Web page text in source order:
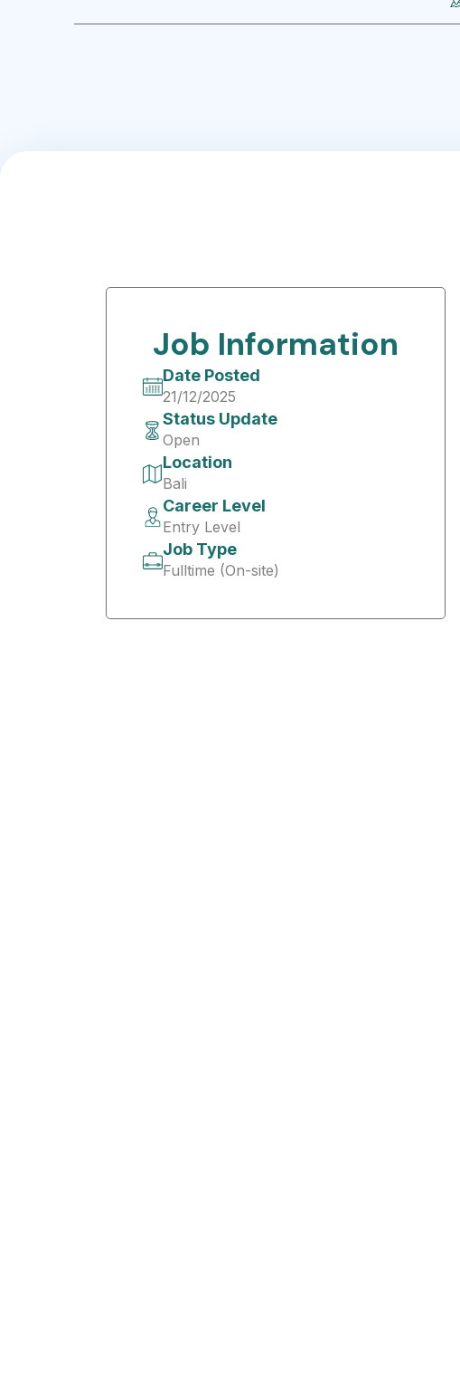
Job Information
Date Posted
21/12/2025
Status Update
Open
Location
Bali
Career Level
Entry Level
Job Type
Fulltime (On-site)